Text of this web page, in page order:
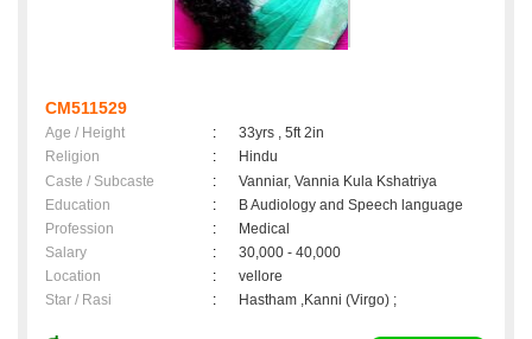
CM511529
Age / Height :
33yrs , 5ft 2in
Religion
:
Hindu
Caste / Subcaste
:
Vanniar, Vannia Kula Kshatriya
Education
:
B Audiology and Speech language
Profession
:
Medical
Salary
:
30,000 - 40,000
Location
:
vellore
Star / Rasi
: Hastham ,Kanni (Virgo) ;